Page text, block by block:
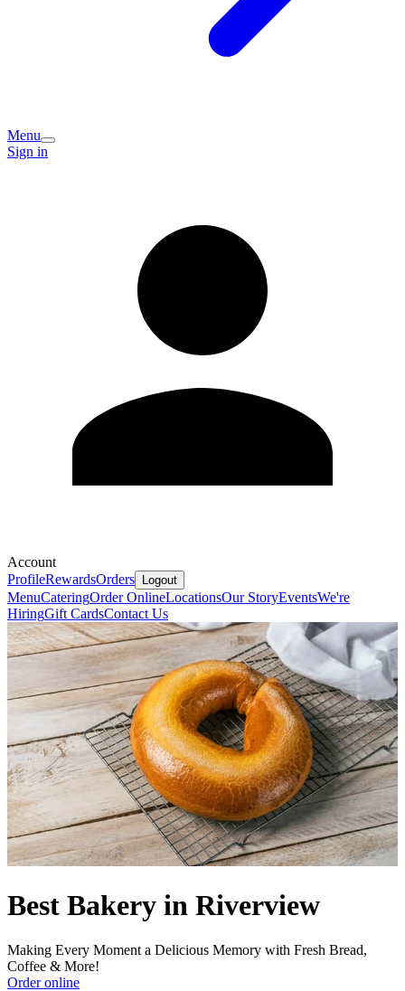
Menu
Sign in
Account
ProfileRewardsOrders Logout
MenuCateringOrder OnlineLocationsOur StoryEventsWe're
HiringGift CardsContact Us
Best Bakery in Riverview
Making Every Moment a Delicious Memory with Fresh Bread,
Coffee & More!
Order online